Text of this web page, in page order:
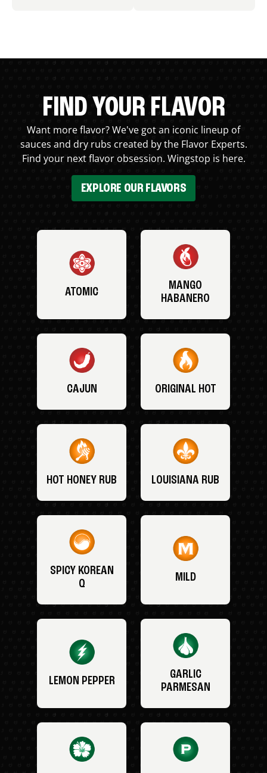
FIND YOUR FLAVOR
Want more flavor? We've got an iconic lineup of
sauces and dry rubs created by the Flavor Experts.
Find your next flavor obsession. Wingstop is here.
EXPLORE OUR FLAVORS
ATOMIC
MANGO
HABANERO
CAJUN ORIGINAL HOT
HOT HONEY RUB LOUISIANA RUB
SPICY KOREAN
Q
MILD
LEMON PEPPER
GARLIC
PARMESAN